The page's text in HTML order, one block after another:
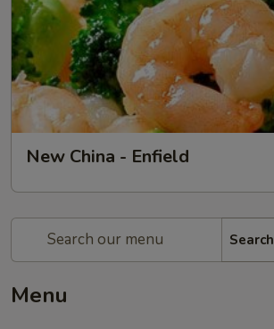
New China - Enfield
Search
Menu